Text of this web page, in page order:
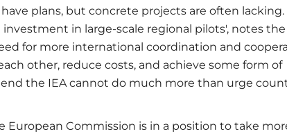
plans, but concrete projects are often
in large-scale regional pilots', notes the
for more international coordination and
other, reduce costs, and achieve some form of
the IEA cannot do much more than urge
European Commission is in a position to take